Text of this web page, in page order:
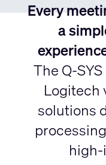
Every
a
The Q-
Logitech
solutions